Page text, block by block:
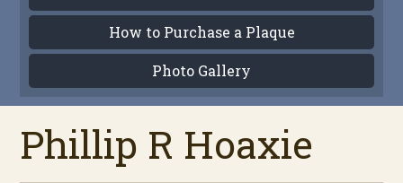
How to Purchase a Plaque
Photo Gallery
Phillip R Hoaxie